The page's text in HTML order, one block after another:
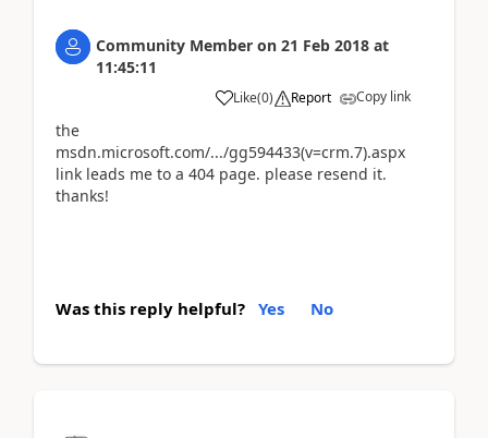
Community Member on 21 Feb 2018 at
11:45:11
Like(0) Report Copy link
the
msdn.microsoft.com/.../gg594433(v=crm.7).aspx
link leads me to a 404 page. please resend it.
thanks!
Was this reply helpful? Yes No